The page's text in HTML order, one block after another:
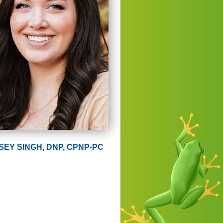
SINGH, DNP, CPNP-PC